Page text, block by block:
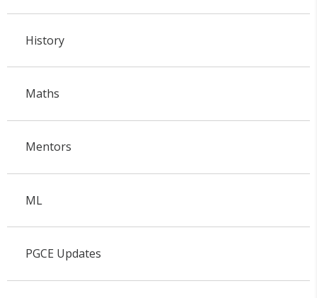
History
Maths
Mentors
ML
PGCE Updates